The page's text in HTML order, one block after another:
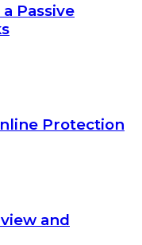
Passive
Protection
and